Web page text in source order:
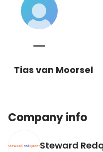
Tias van Moorsel
Company info
Steward